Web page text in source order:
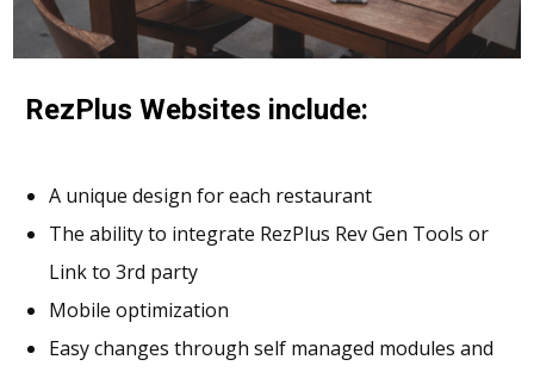
RezPlus Websites include:
A unique design for each restaurant
The ability to integrate RezPlus Rev Gen Tools or
Link to 3rd party
Mobile optimization
Easy changes through self managed modules and